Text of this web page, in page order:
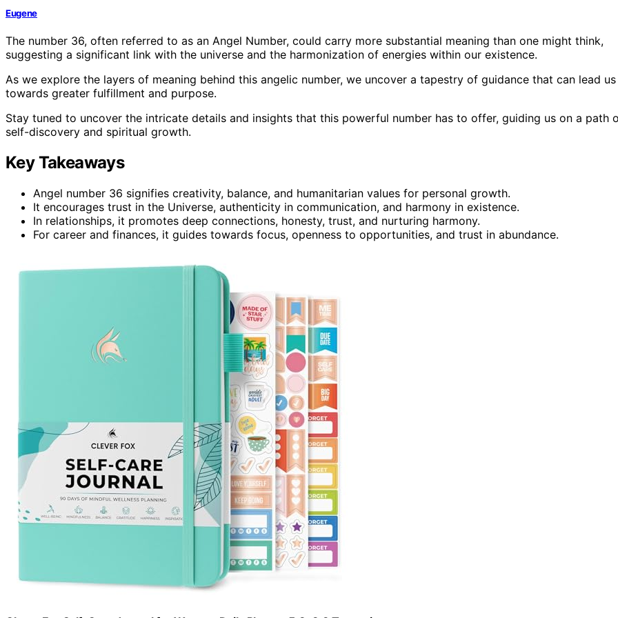
Eugene
The number 36, often referred to as an Angel Number, could carry more substantial meaning than one might think,
suggesting a significant link with the universe and the harmonization of energies within our existence.
As we explore the layers of meaning behind this angelic number, we uncover a tapestry of guidance that can lead us
towards greater fulfillment and purpose.
Stay tuned to uncover the intricate details and insights that this powerful number has to offer, guiding us on a path
self-discovery and spiritual growth.
Key Takeaways
Angel number 36 signifies creativity, balance, and humanitarian values for personal growth.
It encourages trust in the Universe, authenticity in communication, and harmony in existence.
In relationships, it promotes deep connections, honesty, trust, and nurturing harmony.
For career and finances, it guides towards focus, openness to opportunities, and trust in abundance.